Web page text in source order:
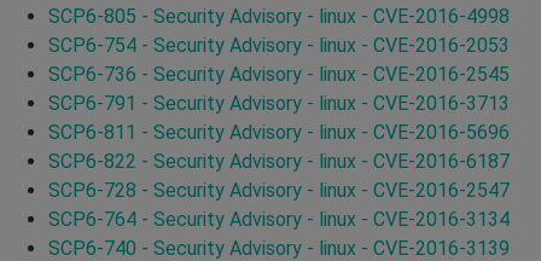
SCP6-805 - Security Advisory - linux - CVE-2016-4998
SCP6-754 - Security Advisory - linux - CVE-2016-2053
SCP6-736 - Security Advisory - linux - CVE-2016-2545
SCP6-791 - Security Advisory - linux - CVE-2016-3713
SCP6-811 - Security Advisory - linux - CVE-2016-5696
SCP6-822 - Security Advisory - linux - CVE-2016-6187
SCP6-728 - Security Advisory - linux - CVE-2016-2547
SCP6-764 - Security Advisory - linux - CVE-2016-3134
SCP6-740 - Security Advisory - linux - CVE-2016-3139